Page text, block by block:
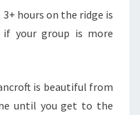
hours on the ridge is
if your group is more
is beautiful from
until you get to the